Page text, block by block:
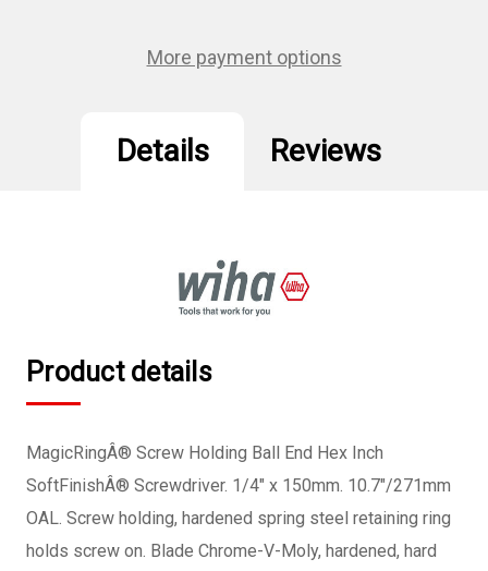
More payment options
Details Reviews
Product details
MagicRingÂ® Screw Holding Ball End Hex Inch
SoftFinishÂ® Screwdriver. 1/4" x 150mm. 10.7"/271mm
OAL. Screw holding, hardened spring steel retaining ring
holds screw on. Blade Chrome-V-Moly, hardened, hard